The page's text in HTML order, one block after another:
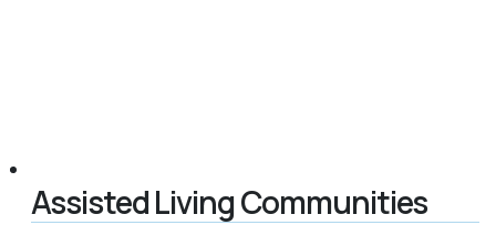
Assisted Living Communities